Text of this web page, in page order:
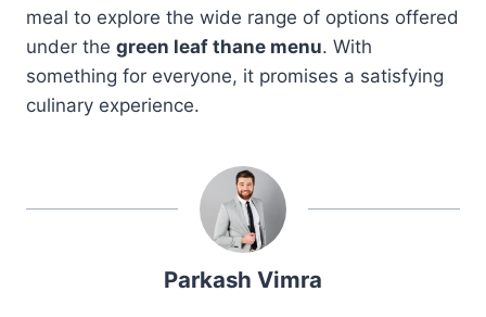
meal to explore the wide range of options offered
under the green leaf thane menu. With
something for everyone, it promises a satisfying
culinary experience.
Parkash Vimra